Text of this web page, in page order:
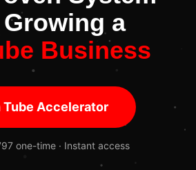
a
Business
Tube Accelerator
one-time · Instant access